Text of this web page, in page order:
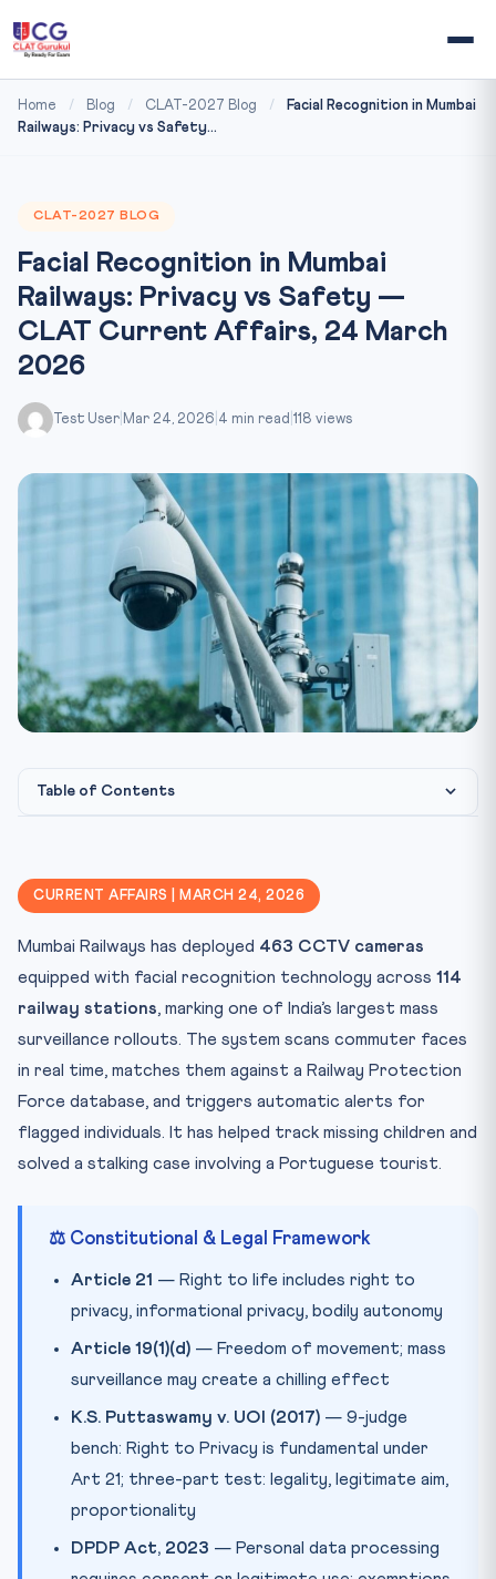
Home / Blog / CLAT-2027 Blog /
Facial Recognition in Mumbai
Railways: Privacy vs Safety...
CLAT-2027 BLOG
Facial Recognition in Mumbai
Railways: Privacy vs Safety —
CLAT Current Affairs, 24 March
2026
Test User Mar 24, 2026 4 min read 118 views
Table of Contents
🎯 CLAT Angle — Why This Matters
📋 Key Facts at a Glance
Key Terms and Definitions
🧠 Mnemonic — “FACE” for Privacy vs Surveillance
Practice Quiz — 10 CLAT-Style Questions
CURRENT AFFAIRS | MARCH 24, 2026
Mumbai Railways has deployed 463 CCTV cameras
equipped with facial recognition technology across 114
railway stations, marking one of India’s largest mass
surveillance rollouts. The system scans commuter faces
in real time, matches them against a Railway Protection
Force database, and triggers automatic alerts for
flagged individuals. It has helped track missing children and
solved a stalking case involving a Portuguese tourist.
⚖️ Constitutional & Legal Framework
Article 21 — Right to life includes right to
privacy, informational privacy, bodily autonomy
Article 19(1)(d) — Freedom of movement; mass
surveillance may create a chilling effect
K.S. Puttaswamy v. UOI (2017) — 9-judge
bench: Right to Privacy is fundamental under
Art 21; three-part test: legality, legitimate aim,
proportionality
DPDP Act, 2023 — Personal data processing